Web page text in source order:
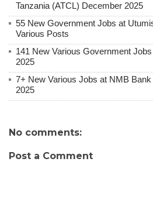
Tanzania (ATCL) December 2025
55 New Government Jobs at
Various Posts
141 New Various Government
2025
7+ New Various Jobs at NMB
2025
No comments:
Post a Comment